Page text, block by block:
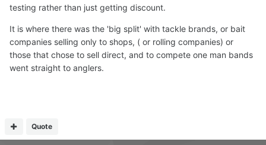
But then Chris Manifold took the innovation a whole lot
further..
testing rather than just getting discount.
It is where there was the 'big split' with tackle brands, or bait
companies selling only to shops, ( or rolling companies) or
those that chose to sell direct, and to compete one man bands
went straight to anglers.
Quote